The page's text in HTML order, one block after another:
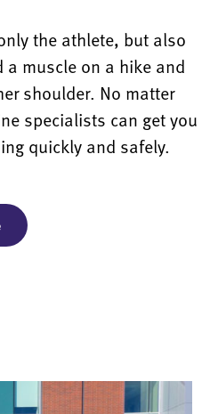
the athlete, but also
muscle on a hike and
shoulder. No matter
specialists can get you
quickly and safely.